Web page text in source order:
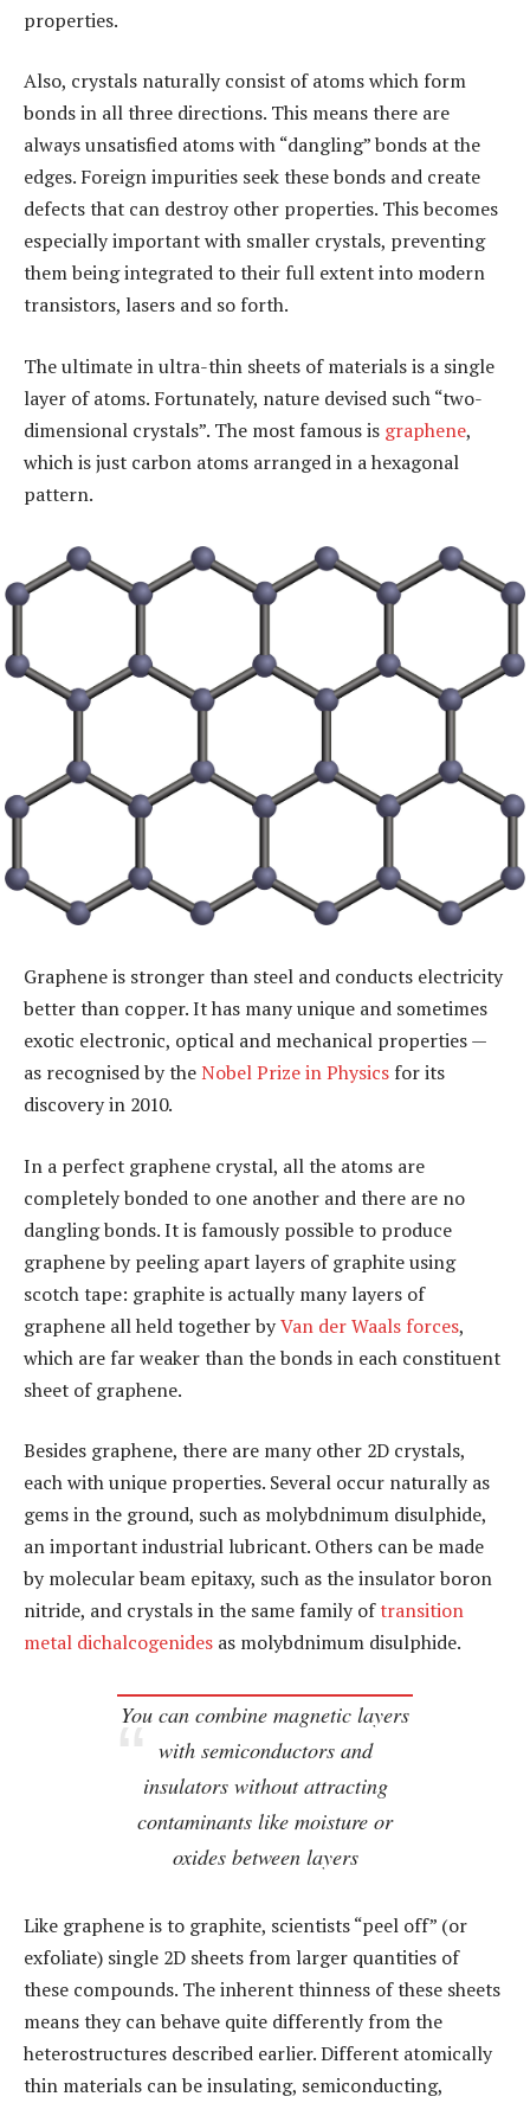
properties.
Also, crystals naturally consist of atoms which form
bonds in all three directions. This means there are
always unsatisfied atoms with “dangling” bonds at the
edges. Foreign impurities seek these bonds and create
defects that can destroy other properties. This becomes
especially important with smaller crystals, preventing
them being integrated to their full extent into modern
transistors, lasers and so forth.
The ultimate in ultra-thin sheets of materials is a single
layer of atoms. Fortunately, nature devised such “two-
dimensional crystals”. The most famous is graphene,
which is just carbon atoms arranged in a hexagonal
pattern.
Graphene is stronger than steel and conducts electricity
better than copper. It has many unique and sometimes
exotic electronic, optical and mechanical properties —
as recognised by theNobel Prize in Physics for its
discovery in 2010.
In a perfect graphene crystal, all the atoms are
completely bonded to one another and there are no
dangling bonds. It is famously possible to produce
graphene by peeling apart layers of graphite using
scotch tape: graphite is actually many layers of
graphene all held together byVan der Waals forces,
which are far weaker than the bonds in each constituent
sheet of graphene.
Besides graphene, there are many other 2D crystals,
each with unique properties. Several occur naturally as
gems in the ground, such as molybdnimum disulphide,
an important industrial lubricant. Others can be made
by molecular beam epitaxy, such as the insulator boron
nitride, and crystals in the same family oftransition
metal dichalcogenides as molybdnimum disulphide.
You can combine magnetic layers
with semiconductors and
insulators without attracting
contaminants like moisture or
oxides between layers
Like graphene is to graphite, scientists “peel off” (or
exfoliate) single 2D sheets from larger quantities of
these compounds. The inherent thinness of these sheets
means they can behave quite differently from the
heterostructures described earlier. Different atomically
thin materials can be insulating, semiconducting,